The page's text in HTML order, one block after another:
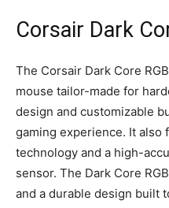
Corsair Dark
The Corsair Dark Core
mouse tailor-made for
design and customizable
gaming experience. It
technology and a high-
sensor. The Dark Core
and a durable design built